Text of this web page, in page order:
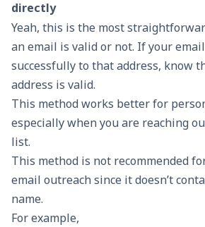
directly
Yeah, this is the most
an email is valid or not. If your
successfully to that address, know
address is valid.
This method works better for
especially when you are reaching
list.
This method is not recommended
email outreach since it doesn’t
name.
For example,